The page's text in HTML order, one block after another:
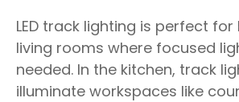
LED track lighting is perfect
living rooms where focused
needed. In the kitchen, track
illuminate workspaces like